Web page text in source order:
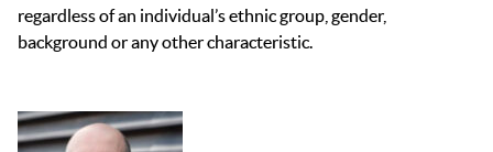
regardless of an individual’s ethnic group, gender,
background or any other characteristic.